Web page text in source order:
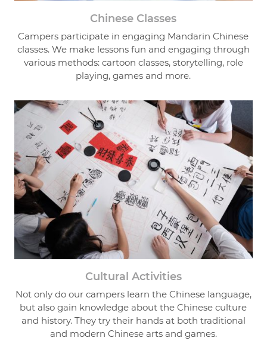
Chinese Classes
Campers participate in engaging Mandarin Chinese
classes. We make lessons fun and engaging through
various methods: cartoon classes, storytelling, role
playing, games and more.
Cultural Activities
Not only do our campers learn the Chinese language,
but also gain knowledge about the Chinese culture
and history. They try their hands at both traditional
and modern Chinese arts and games.